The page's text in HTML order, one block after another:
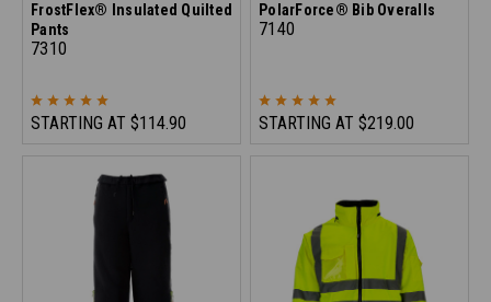
FrostFlex® Insulated Quilted
Pants
7310
STARTING AT $114.90
PolarForce® Bib Overalls
7140
STARTING AT $219.00